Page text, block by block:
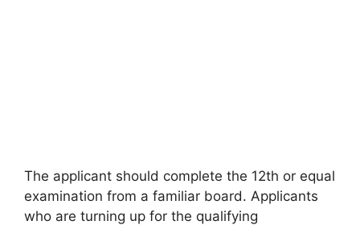
The applicant should complete the 12th or equal
examination from a familiar board. Applicants
who are turning up for the qualifying